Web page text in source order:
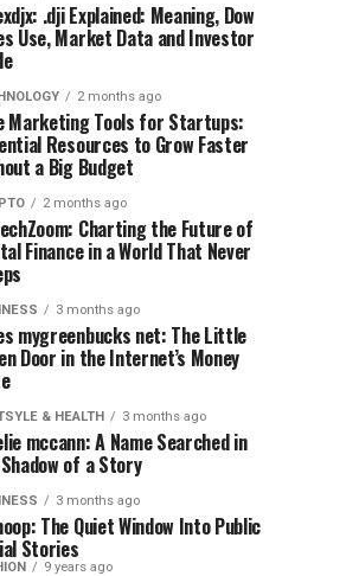
.dji Explained: Meaning, Dow
Use, Market Data and Investor
2 months ago
Marketing Tools for Startups:
Resources to Grow Faster
a Big Budget
2 months ago
Charting the Future of
Finance in a World That Never
3 months ago
mygreenbucks net: The Little
Door in the Internet’s Money
& HEALTH 3 months ago
mccann: A Name Searched in
of a Story
3 months ago
The Quiet Window Into Public
Stories
9 years ago